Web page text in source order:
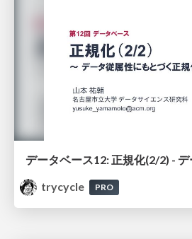
trycycle
PRO